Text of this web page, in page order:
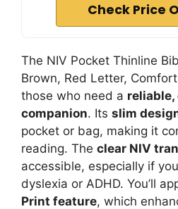
Check Price
The NIV Pocket Thinline
Brown, Red Letter,
those who need a
companion. Its slim
pocket or bag, making it
reading. The clear NIV
accessible, especially if
dyslexia or ADHD. You’ll
Print feature, which